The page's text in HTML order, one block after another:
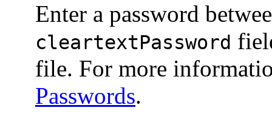
Enter a password
cleartextPassword
file. For more
Passwords.